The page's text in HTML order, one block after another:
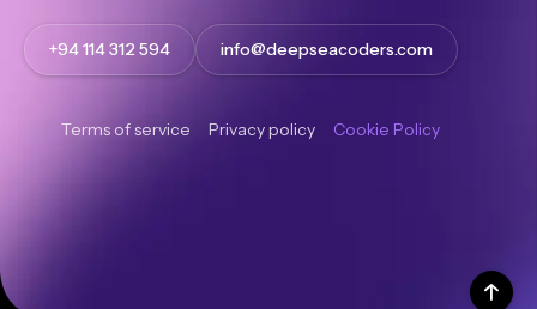
+94 114 312 594 info@deepseacoders.com
Terms of service Privacy policy Cookie Policy